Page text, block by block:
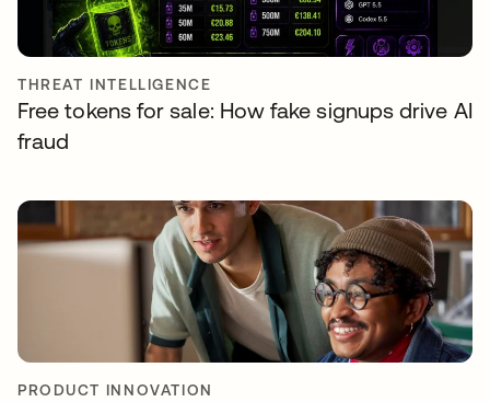
THREAT INTELLIGENCE
Free tokens for sale: How fake signups drive AI
fraud
PRODUCT INNOVATION